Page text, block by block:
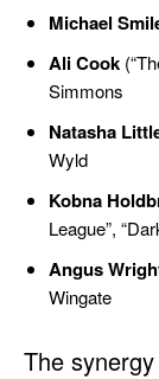
Michael
Ali Cook
Simmons
Natasha
Wyld
Kobna
League”,
Angus
Wingate
The